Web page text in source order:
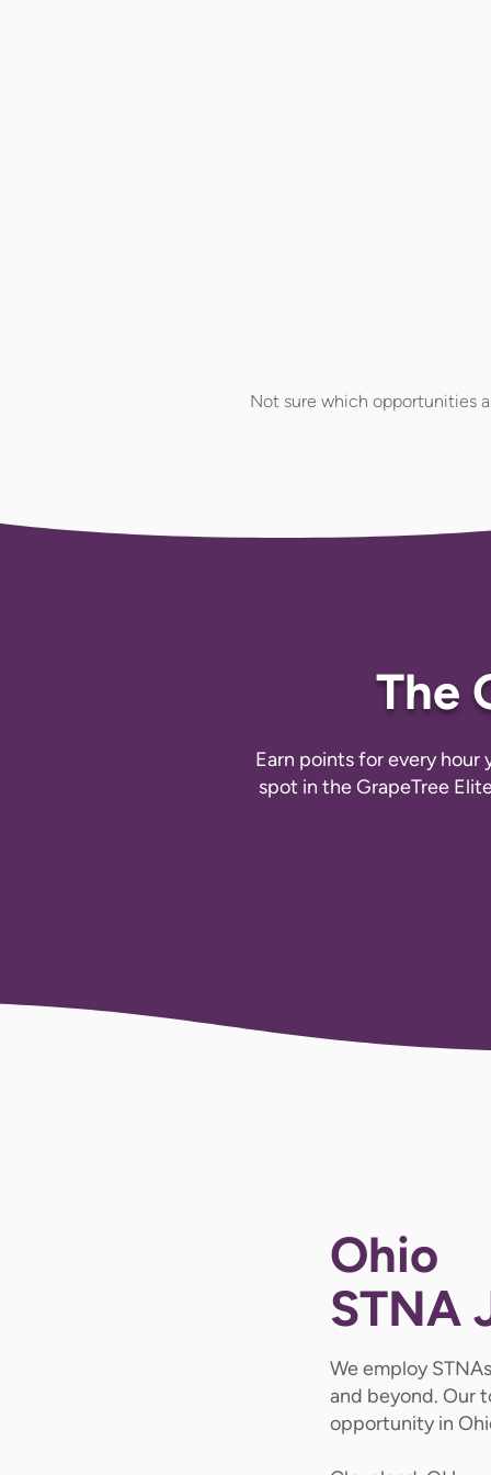
Not sure which opportunities
The
Earn points for every hour
spot in the GrapeTree
Ohio
STNA
We employ
and beyond. Our
opportunity in